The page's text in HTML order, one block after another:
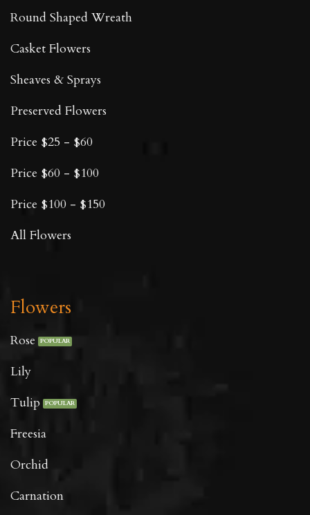
Round Shaped Wreath
Casket Flowers
Sheaves & Sprays
Preserved Flowers
Price $25 - $60
Price $60 - $100
Price $100 - $150
All Flowers
Flowers
Rose
Lily
Tulip
Freesia
Orchid
Carnation